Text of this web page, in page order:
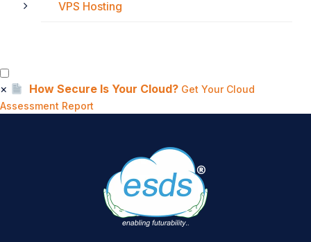
VPS Hosting
× How Secure Is Your Cloud? Get Your Cloud
Assessment Report